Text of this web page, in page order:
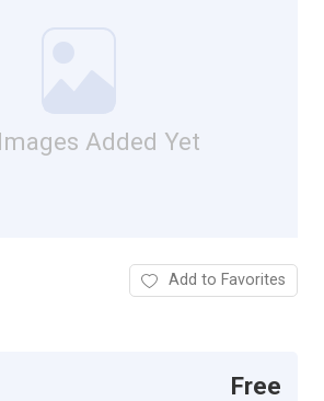
Added Yet
Add to Favorites
Free